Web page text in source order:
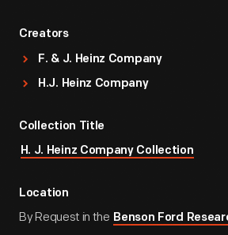
Creators
F. & J. Heinz Company
H.J. Heinz Company
Collection Title
H. J. Heinz Company Collection
Location
By Request in the Benson Ford